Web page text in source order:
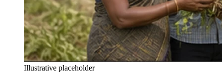
Illustrative placeholder